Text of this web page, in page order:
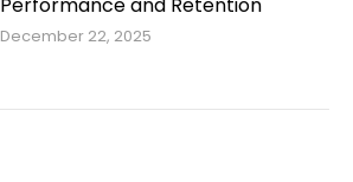
December 22, 2025